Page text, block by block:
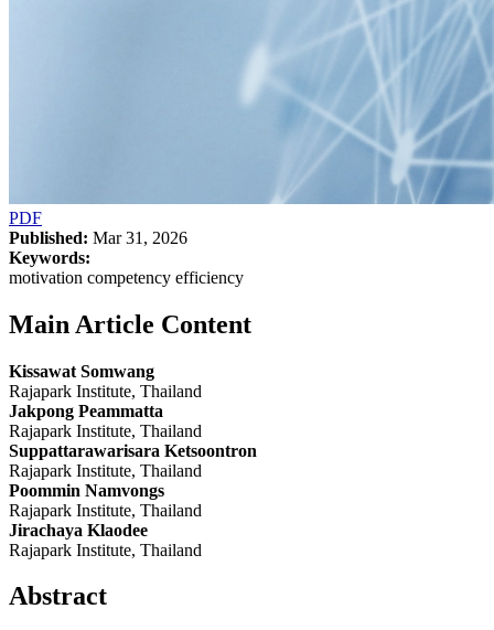
PDF
Published: Mar 31, 2026
Keywords:
motivation competency efficiency
Main Article Content
Kissawat Somwang
Rajapark Institute, Thailand
Jakpong Peammatta
Rajapark Institute, Thailand
Suppattarawarisara Ketsoontron
Rajapark Institute, Thailand
Poommin Namvongs
Rajapark Institute, Thailand
Jirachaya Klaodee
Rajapark Institute, Thailand
Abstract